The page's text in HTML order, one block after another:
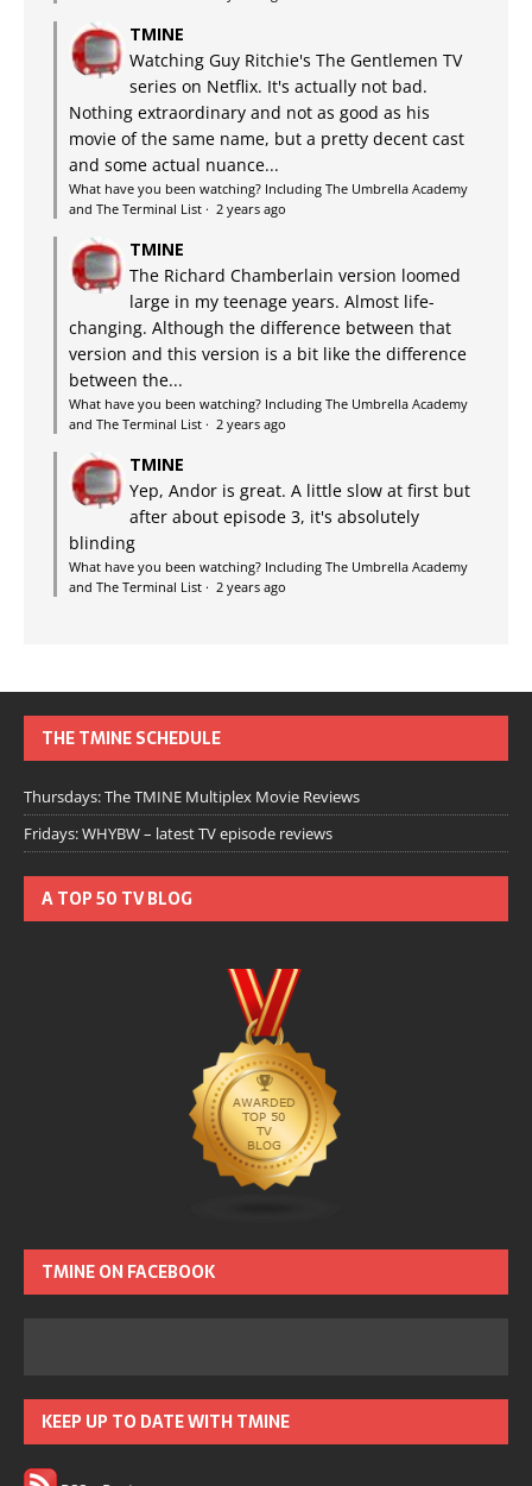
TMINE
Watching Guy Ritchie's The Gentlemen TV
series on Netflix. It's actually not bad.
Nothing extraordinary and not as good as his
movie of the same name, but a pretty decent cast
and some actual nuance...
What have you been watching? Including The Umbrella Academy
and The Terminal List · 2 years ago
TMINE
The Richard Chamberlain version loomed
large in my teenage years. Almost life-
changing. Although the difference between that
version and this version is a bit like the difference
between the...
What have you been watching? Including The Umbrella Academy
and The Terminal List · 2 years ago
TMINE
Yep, Andor is great. A little slow at first but
after about episode 3, it's absolutely
blinding
What have you been watching? Including The Umbrella Academy
and The Terminal List · 2 years ago
THE TMINE SCHEDULE
Thursdays: The TMINE Multiplex Movie Reviews
Fridays: WHYBW – latest TV episode reviews
A TOP 50 TV BLOG
TMINE ON FACEBOOK
KEEP UP TO DATE WITH TMINE